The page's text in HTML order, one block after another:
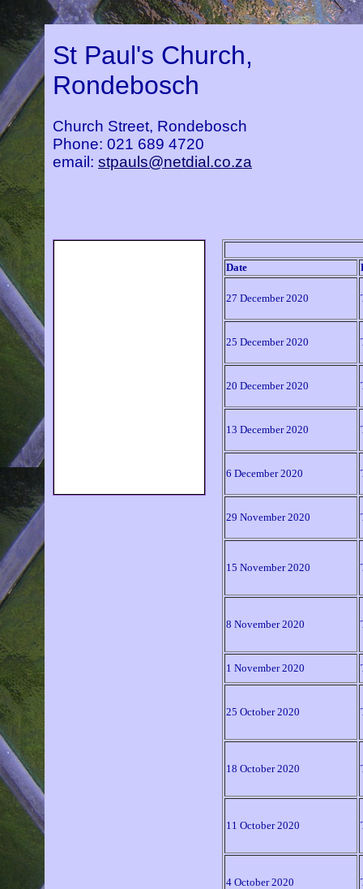
St Paul's Church,
Rondebosch
Church Street, Rondebosch
Phone: 021 689 4720
email: stpauls@netdial.co.za
Date
27 December 2020
25 December 2020
20 December 2020
13 December 2020
6 December 2020
29 November 2020
15 November 2020
8 November 2020
1 November 2020
25 October 2020
18 October 2020
11 October 2020
4 October 2020